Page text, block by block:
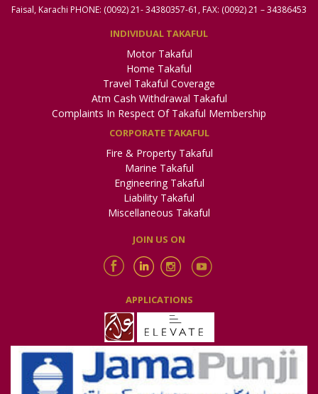
Faisal, Karachi PHONE: (0092) 21- 34380357-61, FAX: (0092) 21 – 34386453
INDIVIDUAL TAKAFUL
Motor Takaful
Home Takaful
Travel Takaful Coverage
Atm Cash Withdrawal Takaful
Complaints In Respect Of Takaful Membership
CORPORATE TAKAFUL
Fire & Property Takaful
Marine Takaful
Engineering Takaful
Liability Takaful
Miscellaneous Takaful
JOIN US ON
APPLICATIONS